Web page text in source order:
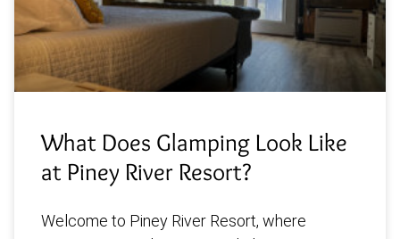
What Does Glamping Look Like
at Piney River Resort?
Welcome to Piney River Resort, where